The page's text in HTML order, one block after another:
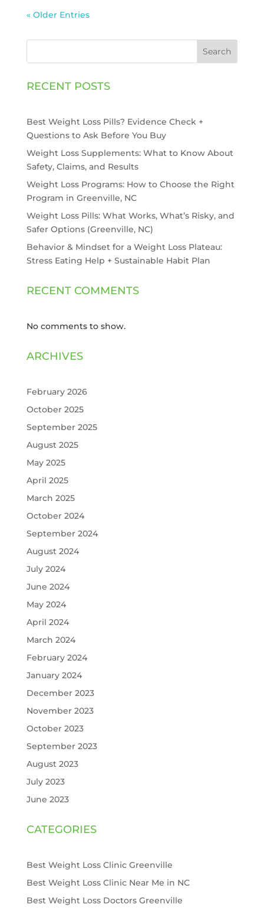
« Older Entries
Search
RECENT POSTS
Best Weight Loss Pills? Evidence Check +
Questions to Ask Before You Buy
Weight Loss Supplements: What to Know About
Safety, Claims, and Results
Weight Loss Programs: How to Choose the Right
Program in Greenville, NC
Weight Loss Pills: What Works, What’s Risky, and
Safer Options (Greenville, NC)
Behavior & Mindset for a Weight Loss Plateau:
Stress Eating Help + Sustainable Habit Plan
RECENT COMMENTS
No comments to show.
ARCHIVES
February 2026
October 2025
September 2025
August 2025
May 2025
April 2025
March 2025
October 2024
September 2024
August 2024
July 2024
June 2024
May 2024
April 2024
March 2024
February 2024
January 2024
December 2023
November 2023
October 2023
September 2023
August 2023
July 2023
June 2023
CATEGORIES
Best Weight Loss Clinic Greenville
Best Weight Loss Clinic Near Me in NC
Best Weight Loss Doctors Greenville